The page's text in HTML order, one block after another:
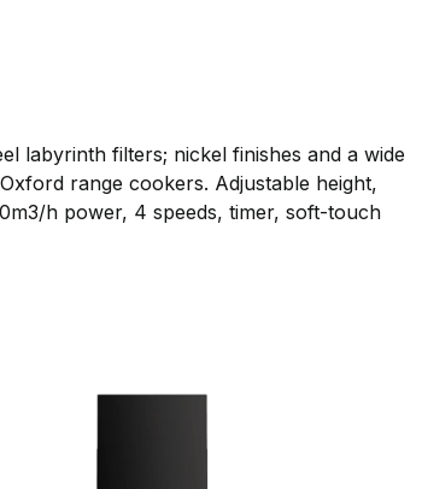
labyrinth filters; nickel finishes and a wide
range cookers. Adjustable height,
h power, 4 speeds, timer, soft-touch